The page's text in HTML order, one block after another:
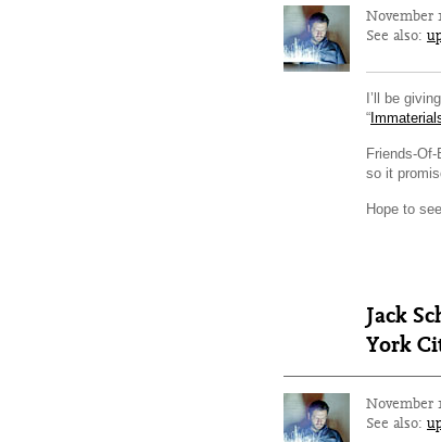
November
See also:
I’ll be
“
Friends-Of-
so it
Hope to
Jack
York
November
See also: